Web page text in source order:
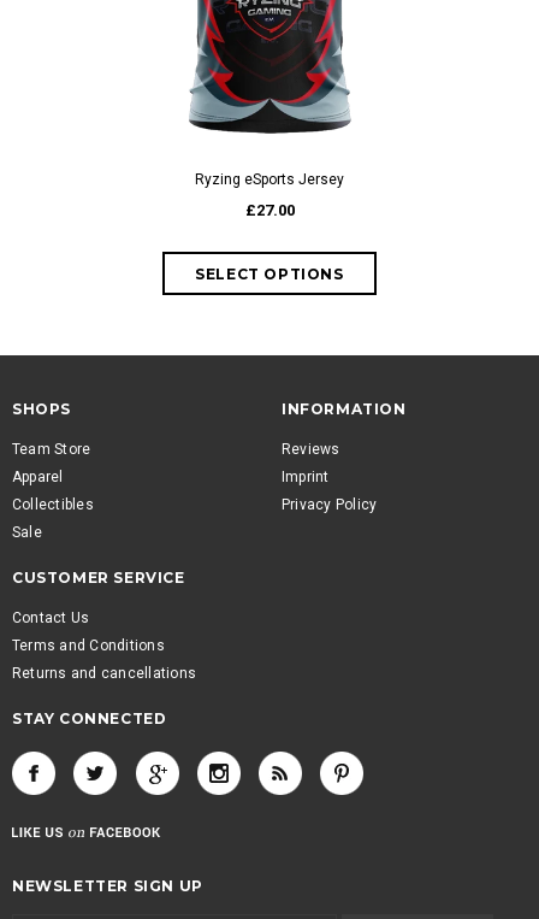
Ryzing eSports Jersey
£27.00
SHOPS
Team Store
Apparel
Collectibles
Sale
INFORMATION
Reviews
Imprint
Privacy Policy
CUSTOMER SERVICE
Contact Us
Terms and Conditions
Returns and cancellations
STAY CONNECTED
NEWSLETTER SIGN UP